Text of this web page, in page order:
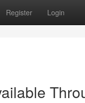
Register Login